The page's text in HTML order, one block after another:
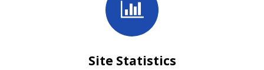
Site Statistics